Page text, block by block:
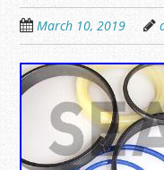
March 10, 2019